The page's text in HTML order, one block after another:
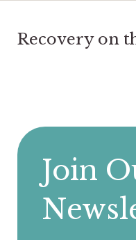
Recovery on
Join